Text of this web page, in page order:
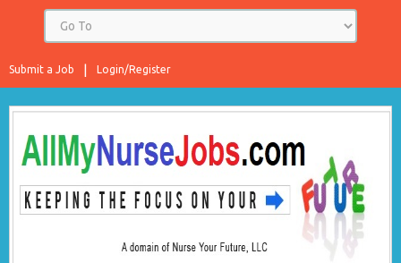
Login/Register
Submit a Job